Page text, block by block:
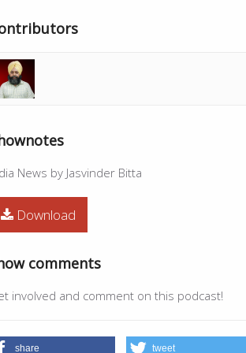
News by Jasvinder Bitta
Download
comments
involved and comment on this podcast!
share tweet